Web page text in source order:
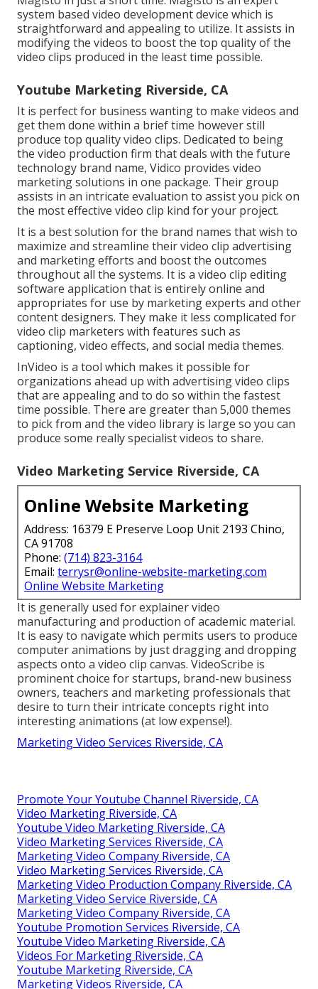
system based video development device which is
straightforward and appealing to utilize. It assists in
modifying the videos to boost the top quality of the
video clips produced in the least time possible.
Youtube Marketing Riverside, CA
It is perfect for business wanting to make videos and
get them done within a brief time however still
produce top quality video clips. Dedicated to being
the video production firm that deals with the future
technology brand name, Vidico provides video
marketing solutions in one package. Their group
assists in an intricate evaluation to assist you pick on
the most effective video clip kind for your project.
It is a best solution for the brand names that wish to
maximize and streamline their video clip advertising
and marketing efforts and boost the outcomes
throughout all the systems. It is a video clip editing
software application that is entirely online and
appropriates for use by marketing experts and other
content designers. They make it less complicated for
video clip marketers with features such as
captioning, video effects, and social media themes.
InVideo is a tool which makes it possible for
organizations ahead up with advertising video clips
that are appealing and to do so within the fastest
time possible. There are greater than 5,000 themes
to pick from and the video library is large so you can
produce some really specialist videos to share.
Video Marketing Service Riverside, CA
Online Website Marketing
Address: 16379 E Preserve Loop Unit 2193 Chino,
CA 91708
Phone: (714) 823-3164
Email: terrysr@online-website-marketing.com
Online Website Marketing
It is generally used for explainer video
manufacturing and production of academic material.
It is easy to navigate which permits users to produce
computer animations by just dragging and dropping
aspects onto a video clip canvas. VideoScribe is
prominent choice for startups, brand-new business
owners, teachers and marketing professionals that
desire to turn their intricate concepts right into
interesting animations (at low expense!).
Marketing Video Services Riverside, CA
Promote Your Youtube Channel Riverside, CA
Video Marketing Riverside, CA
Youtube Video Marketing Riverside, CA
Video Marketing Services Riverside, CA
Marketing Video Company Riverside, CA
Video Marketing Services Riverside, CA
Marketing Video Production Company Riverside, CA
Marketing Video Service Riverside, CA
Marketing Video Company Riverside, CA
Youtube Promotion Services Riverside, CA
Youtube Video Marketing Riverside, CA
Videos For Marketing Riverside, CA
Youtube Marketing Riverside, CA
Marketing Videos Riverside, CA